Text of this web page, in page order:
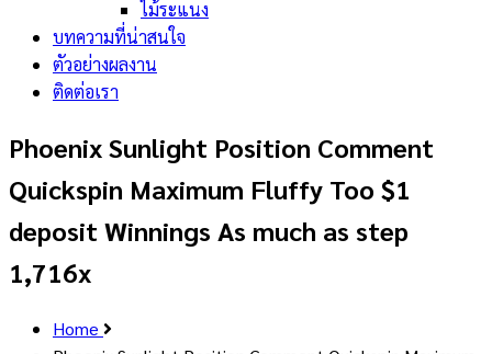
ไม้ระแนง
บทความที่น่าสนใจ
ตัวอย่างผลงาน
ติดต่อเรา
Phoenix Sunlight Position Comment
Quickspin Maximum Fluffy Too $1
deposit Winnings As much as step
1,716x
Home